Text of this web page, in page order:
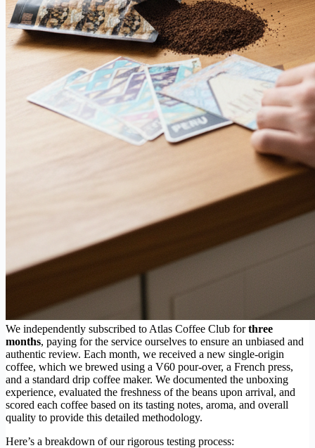
We independently subscribed to Atlas Coffee Club forthree
months, paying for the service ourselves to ensure an unbiased and
authentic review. Each month, we received a new single-origin
coffee, which we brewed using a V60 pour-over, a French press,
and a standard drip coffee maker. We documented the unboxing
experience, evaluated the freshness of the beans upon arrival, and
scored each coffee based on its tasting notes, aroma, and overall
quality to provide this detailed methodology.
Here’s a breakdown of our rigorous testing process: